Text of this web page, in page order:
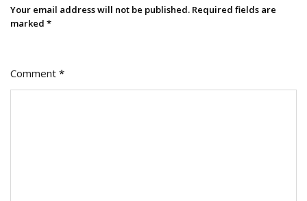
For
Your email address will not be published. Required fields are
marked *
Comment *